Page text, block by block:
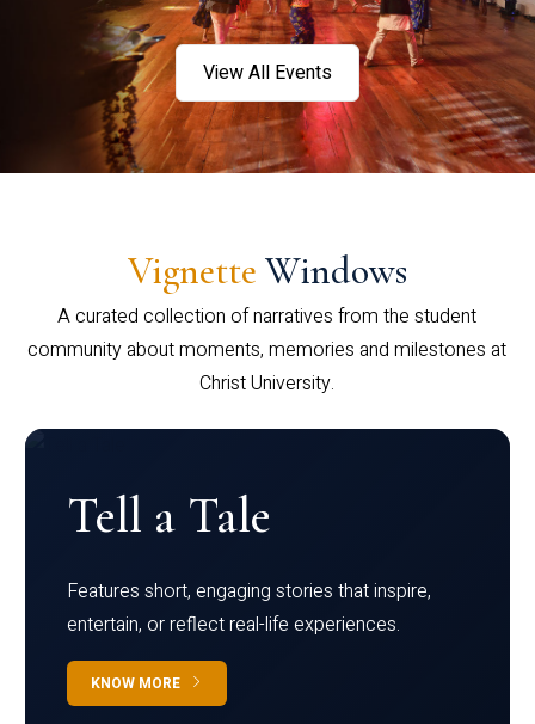
View All Events
Vignette Windows
A curated collection of narratives from the student
community about moments, memories and milestones at
Christ University.
Tell a Tale
Features short, engaging stories that inspire,
entertain, or reflect real-life experiences.
KNOW MORE